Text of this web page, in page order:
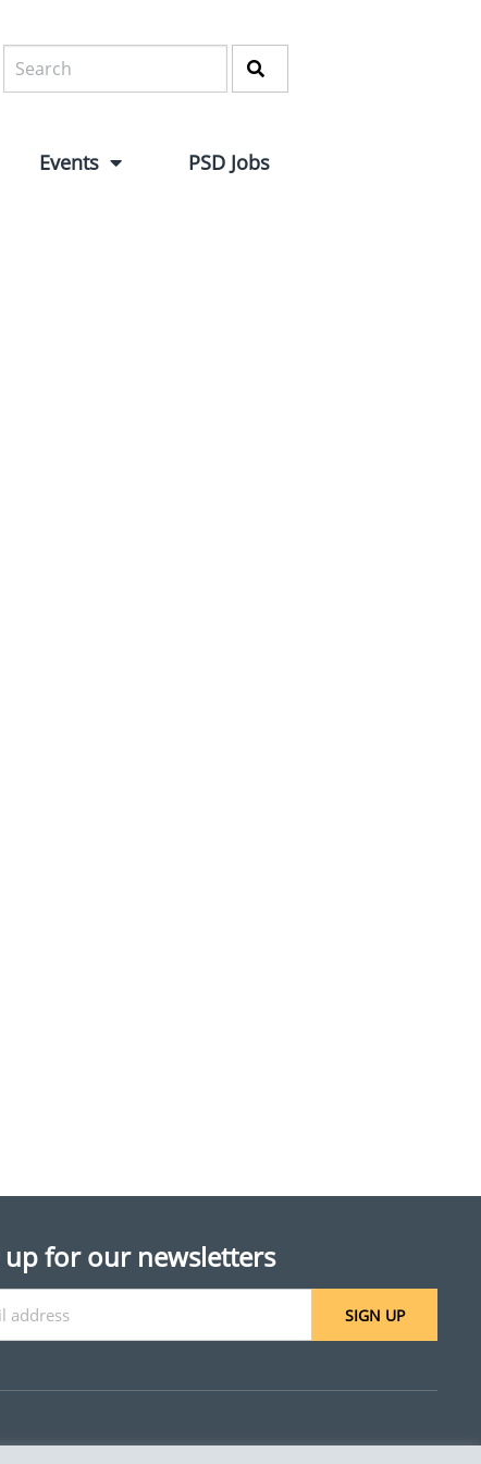
Events PSD Jobs
up for our newsletters
SIGN UP